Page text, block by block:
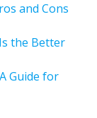
and Cons
the Better
Guide for